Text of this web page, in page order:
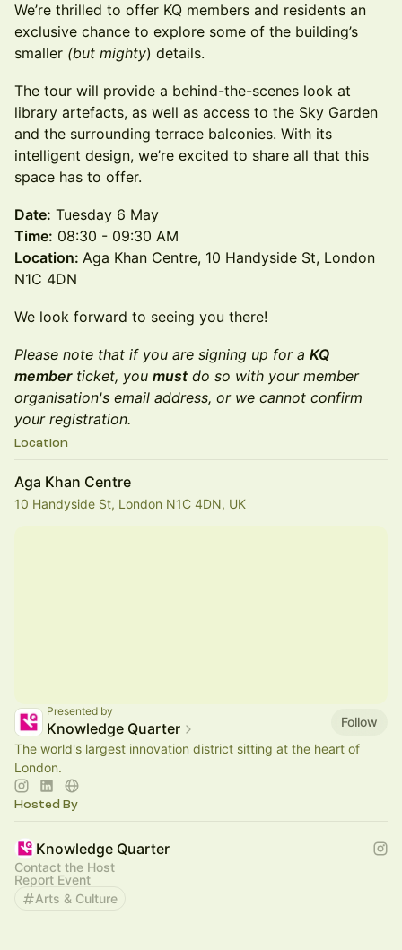
We’re thrilled to offer KQ members and residents an
exclusive chance to explore some of the building’s
smaller (but mighty) details.
The tour will provide a behind-the-scenes look at
library artefacts, as well as access to the Sky Garden
and the surrounding terrace balconies. With its
intelligent design, we’re excited to share all that this
space has to offer.
Date: Tuesday 6 May
Time: 08:30 - 09:30 AM
Location: Aga Khan Centre, 10 Handyside St, London
N1C 4DN
We look forward to seeing you there!
Please note that if you are signing up for a KQ
memberticket, you must do so with your member
organisation's email address, or we cannot confirm
your registration.
Location
Aga Khan Centre
10 Handyside St, London N1C 4DN, UK
Presented by
Knowledge Quarter
Follow
The world's largest innovation district sitting at the heart of
London.
Hosted By
Knowledge Quarter
Contact the Host
Report Event
Arts & Culture